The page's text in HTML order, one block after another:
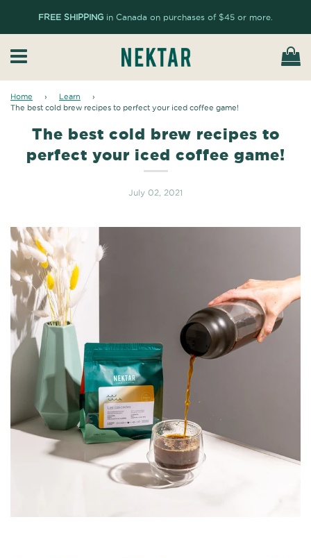
FREE SHIPPING in Canada on purchases of $45 or more.
Home › Learn
›
The best cold brew recipes to perfect your iced coffee game!
The best cold brew recipes to
perfect your iced coffee game!
July 02, 2021